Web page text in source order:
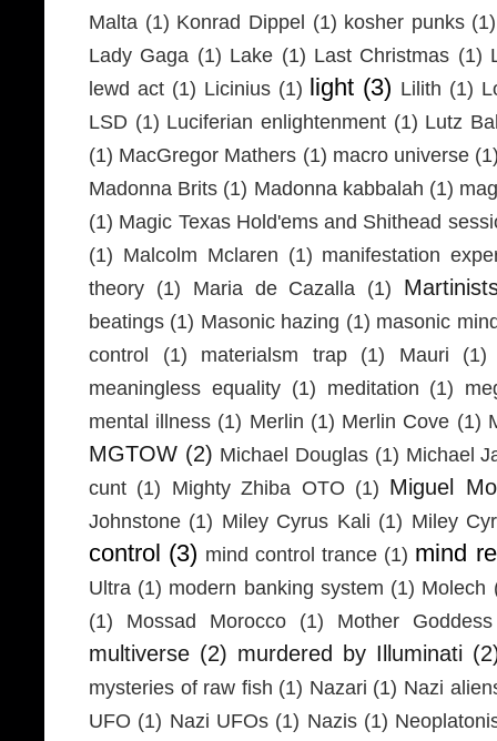
Malta (1) Konrad Dippel (1) kosher punks (1)
Lady Gaga (1) Lake (1) Last Christmas (1)
lewd act (1) Licinius (1) light (3) Lilith (1)
LSD (1) Luciferian enlightenment (1) Lutz
(1) MacGregor Mathers (1) macro universe
Madonna Brits (1) Madonna kabbalah (1)
(1) Magic Texas Hold'ems and Shithead
(1) Malcolm Mclaren (1) manifestation
theory (1) Maria de Cazalla (1)
beatings (1) Masonic hazing (1) masonic
control
(1) materialsm trap (1) Mauri
(1)
meaningless equality (1) meditation (1)
mental illness (1) Merlin (1) Merlin Cove (1)
MGTOW (2) Michael Douglas (1) Michael
cunt (1) Mighty Zhiba OTO (1) Miguel
Johnstone (1) Miley Cyrus Kali (1) Miley
control (3) mind control trance (1) mind
Ultra (1) modern banking system (1) Molech
(1)
Mossad Morocco (1) Mother Goddess
multiverse (2) murdered by Illuminati
mysteries of raw fish (1) Nazari (1) Nazi
UFO (1) Nazi UFOs (1) Nazis (1)